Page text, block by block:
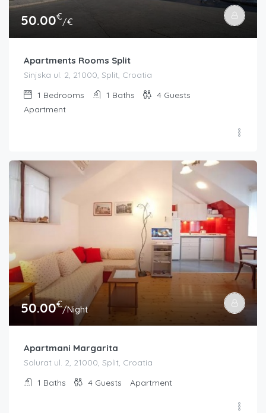
50.00€/€
Apartments Rooms Split
Sinjska ul. 2, 21000, Split, Croatia
1 Bedrooms 1 Baths 4 Guests
Apartment
50.00€/Night
Apartmani Margarita
Solurat ul. 2, 21000, Split, Croatia
1 Baths 4 Guests Apartment